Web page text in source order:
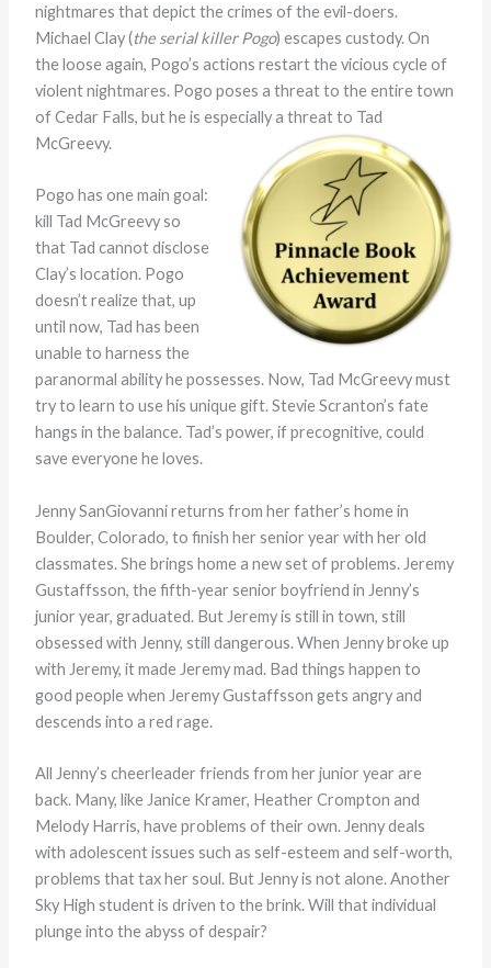
nightmares that depict the crimes of the evil-doers.
Michael Clay (the serial killer Pogo) escapes custody. On
the loose again, Pogo’s actions restart the vicious cycle of
violent nightmares. Pogo poses a threat to the entire town
of Cedar Falls, but he is especially a threat to Tad
McGreevy.
Pogo has one main goal:
kill Tad McGreevy so
that Tad cannot disclose
Clay’s location. Pogo
doesn’t realize that, up
until now, Tad has been
unable to harness the
paranormal ability he possesses. Now, Tad McGreevy must
try to learn to use his unique gift. Stevie Scranton’s fate
hangs in the balance. Tad’s power, if precognitive, could
save everyone he loves.
Jenny SanGiovanni returns from her father’s home in
Boulder, Colorado, to finish her senior year with her old
classmates. She brings home a new set of problems. Jeremy
Gustaffsson, the fifth-year senior boyfriend in Jenny’s
junior year, graduated. But Jeremy is still in town, still
obsessed with Jenny, still dangerous. When Jenny broke up
with Jeremy, it made Jeremy mad. Bad things happen to
good people when Jeremy Gustaffsson gets angry and
descends into a red rage.
All Jenny’s cheerleader friends from her junior year are
back. Many, like Janice Kramer, Heather Crompton and
Melody Harris, have problems of their own. Jenny deals
with adolescent issues such as self-esteem and self-worth,
problems that tax her soul. But Jenny is not alone. Another
Sky High student is driven to the brink. Will that individual
plunge into the abyss of despair?